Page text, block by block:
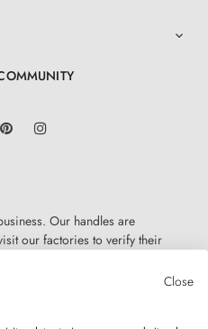

Pinterest
Our handles are
our factories to verify their
Close